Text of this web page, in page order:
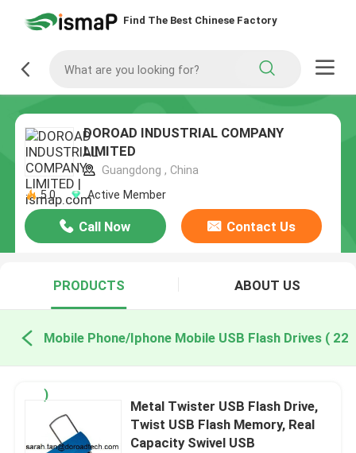
Find The Best Chinese Factory
DOROAD INDUSTRIAL COMPANY
LIMITED
Guangdong , China
5.0
Active Member
Call Now Contact Us
PRODUCTS ABOUT US
Mobile Phone/Iphone Mobile USB Flash Drives ( 22
)
Metal Twister USB Flash Drive,
Twist USB Flash Memory, Real
Capacity Swivel USB